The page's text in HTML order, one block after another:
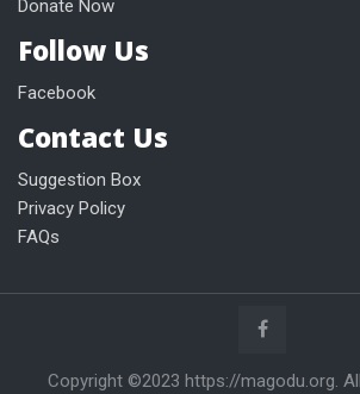
Donate Now
Follow Us
Facebook
Contact Us
Suggestion Box
Privacy Policy
FAQs
Copyright ©2023 https://magodu.org.